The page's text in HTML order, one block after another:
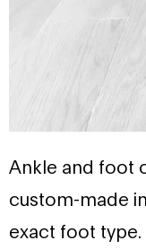
Ankle and foot
custom-made
exact foot type.